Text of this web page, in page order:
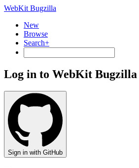
WebKit Bugzilla
New
Browse
Search+
Log in to WebKit Bugzilla
Sign in with GitHub